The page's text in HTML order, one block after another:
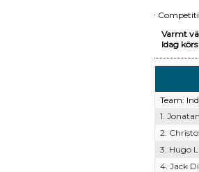
Varmt
Idag
Team:
1.
2.
3. Hugo
4. Jack